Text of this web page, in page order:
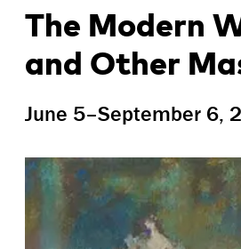
The Modern
and Other
June 5–September 6,